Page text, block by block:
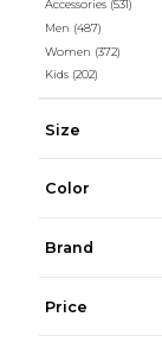
Accessories (531)
Men (487)
Women (372)
Kids (202)
Size
Color
Brand
Price